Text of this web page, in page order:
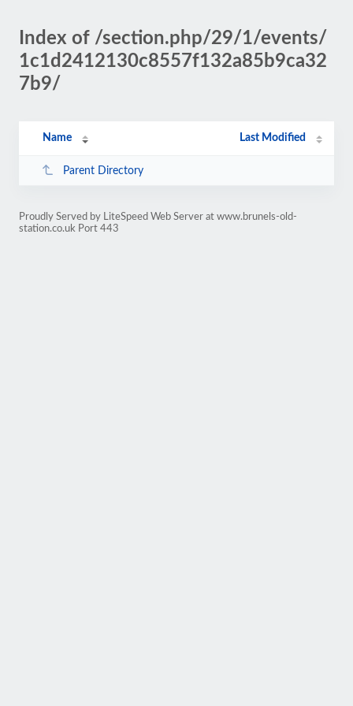
Index of /section.php/29/1/events/
1c1d2412130c8557f132a85b9ca32
7b9/
Name Last Modified
Parent Directory
Proudly Served by LiteSpeed Web Server at www.brunels-old-
station.co.uk Port 443